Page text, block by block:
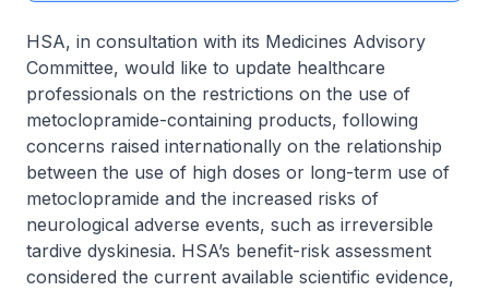
HSA, in consultation with its Medicines Advisory
Committee, would like to update healthcare
professionals on the restrictions on the use of
metoclopramide-containing products, following
concerns raised internationally on the relationship
between the use of high doses or long-term use of
metoclopramide and the increased risks of
neurological adverse events, such as irreversible
tardive dyskinesia. HSA’s benefit-risk assessment
considered the current available scientific evidence,